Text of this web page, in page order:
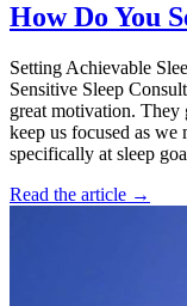
How Do You
Setting Achievable
Sensitive Sleep
great motivation. They
keep us focused as
specifically at sleep
Read the article →